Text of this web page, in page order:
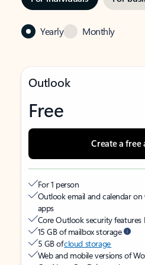
Yearly Monthly
Outlook
Free
Create a free
For 1 person
Outlook email and calendar
apps
Core Outlook security features
15 GB of mailbox storage
5 GB ofcloud storage
Web and mobile versions of